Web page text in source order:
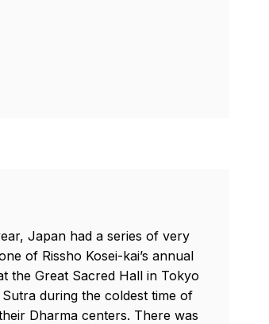
Japan had a series of very
of Rissho Kosei-kai’s annual
the Great Sacred Hall in Tokyo
during the coldest time of
Dharma centers. There was